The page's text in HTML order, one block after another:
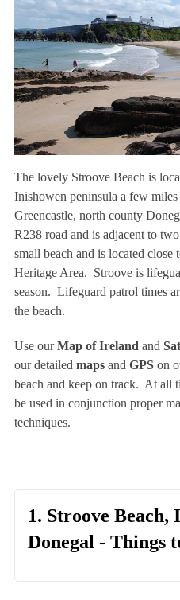
The lovely Stroove Beach is
Inishowen peninsula a few
Greencastle, north county
R238 road and is adjacent to
small beach and is located
Heritage Area. Stroove is
season. Lifeguard patrol times
the beach.
Use ourMap of Ireland and
our detailed mapsand GPSon
beach and keep on track. At all
be used in conjunction proper
techniques.
1. Stroove Beach,
Donegal - Things